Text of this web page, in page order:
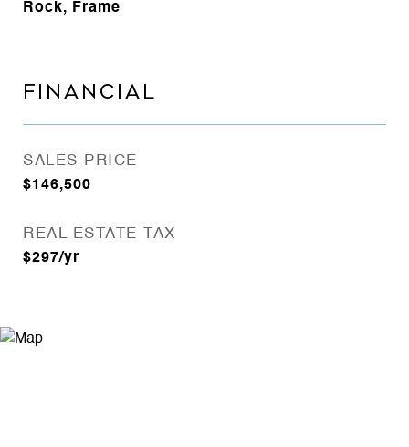
Rock, Frame
FINANCIAL
SALES PRICE
$146,500
REAL ESTATE TAX
$297/yr